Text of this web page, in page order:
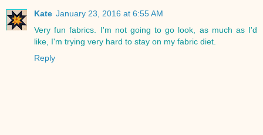
Kate January 23, 2016 at 6:55 AM
Very fun fabrics. I'm not going to go look, as much as I'd
like, I'm trying very hard to stay on my fabric diet.
Reply